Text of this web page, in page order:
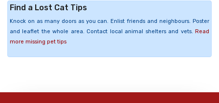
Find a Lost Cat Tips
Knock on as many doors as you can. Enlist friends and neighbours. Poster
and leaflet the whole area. Contact local animal shelters and vets. Read
more missing pet tips